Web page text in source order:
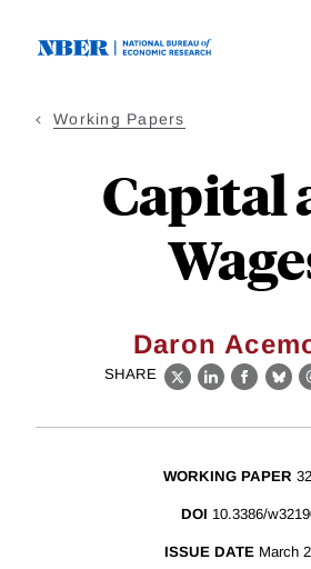
Working Papers
Capital
Daron
SHARE
X LinkedIn
WORKING PAPER
DOI 10.3386/
ISSUE DATE March